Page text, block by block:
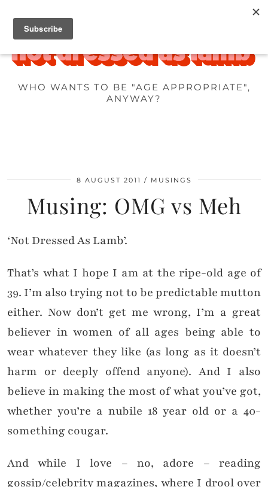
WHO WANTS TO BE "AGE APPROPRIATE",
ANYWAY?
8 AUGUST 2011 MUSINGS
Musing: OMG vs Meh
‘Not Dressed As Lamb’.
That’s what I hope I am at the ripe-old age of
39. I’m also trying not to be predictable mutton
either. Now don’t get me wrong, I’m a great
believer in women of all ages being able to
wear whatever they like (as long as it doesn’t
harm or deeply offend anyone). And I also
believe in making the most of what you’ve got,
whether you’re a nubile 18 year old or a 40-
something cougar.
And while I love – no, adore – reading
gossip/celebrity magazines, where I drool over